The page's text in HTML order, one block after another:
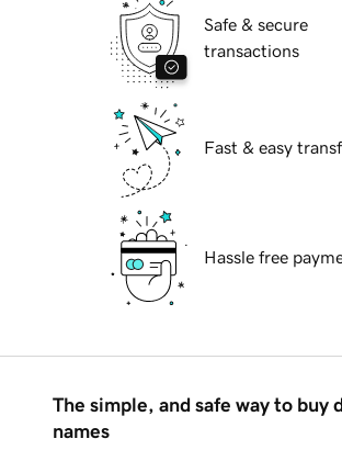
Safe & secure
transactions
Fast & easy
Hassle free
The simple, and safe way to buy
names